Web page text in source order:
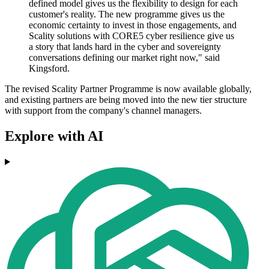
defined model gives us the flexibility to design for each
customer's reality. The new programme gives us the
economic certainty to invest in those engagements, and
Scality solutions with CORE5 cyber resilience give us
a story that lands hard in the cyber and sovereignty
conversations defining our market right now," said
Kingsford.
The revised Scality Partner Programme is now available globally,
and existing partners are being moved into the new tier structure
with support from the company's channel managers.
Explore with AI